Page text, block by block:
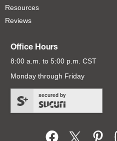
Resources
Reviews
Office Hours
8:00 a.m. to 5:00 p.m. CST
Monday through Friday
secured by